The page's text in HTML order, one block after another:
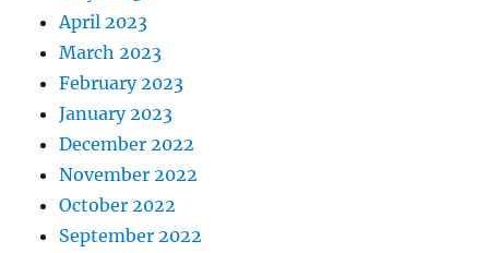
April 2023
March 2023
February 2023
January 2023
December 2022
November 2022
October 2022
September 2022